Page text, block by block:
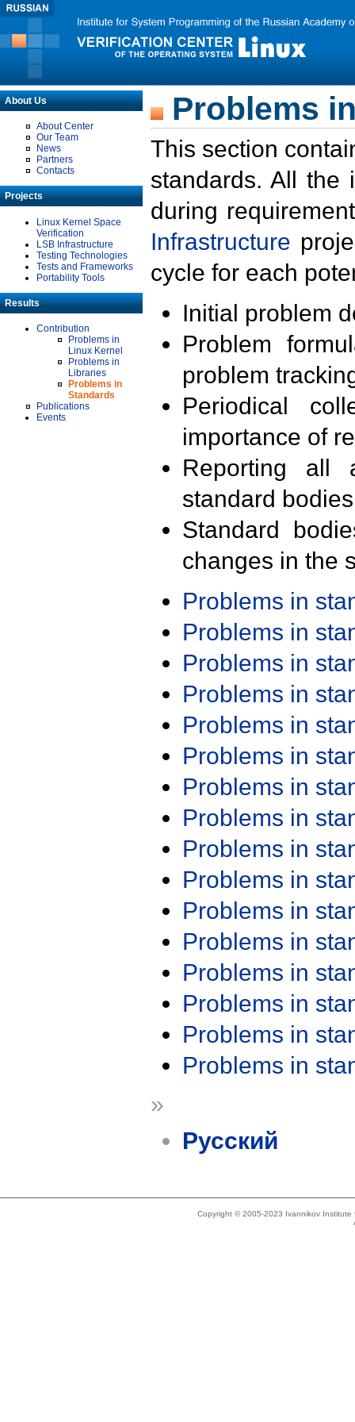
About Us
About Center
Our Team
News
Partners
Contacts
Projects
Linux Kernel Space
Verification
LSB Infrastructure
Testing Technologies
Tests and Frameworks
Portability Tools
Results
Contribution
Problems in
Linux Kernel
Problems in
Libraries
Problems in
Standards
Publications
Events
Problems
This section
standards. All the
during
Infrastructure
cycle for each
Initial problem
Problem
problem
Periodical
importance of
Reporting all
standard
Standard
changes in the
Problems in
Problems in
Problems in
Problems in
Problems in
Problems in
Problems in
Problems in
Problems in
Problems in
Problems in
Problems in
Problems in
Problems in
Problems in
Problems in
»
Русский
Copyright © 2005-2023 Ivannikov Institute